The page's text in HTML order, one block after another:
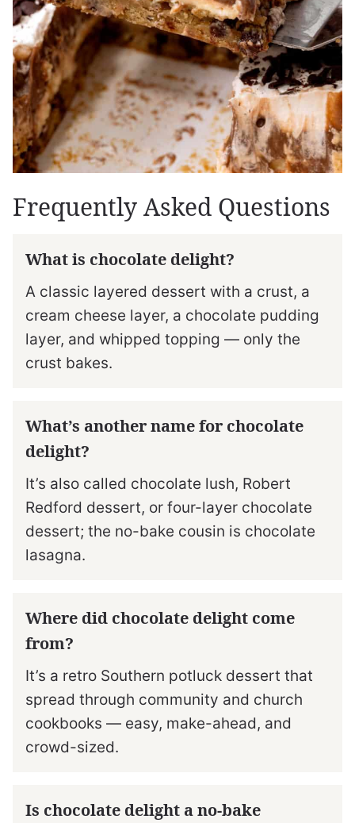
Frequently Asked Questions
What is chocolate delight?
A classic layered dessert with a crust, a
cream cheese layer, a chocolate pudding
layer, and whipped topping — only the
crust bakes.
What’s another name for chocolate
delight?
It’s also called chocolate lush, Robert
Redford dessert, or four-layer chocolate
dessert; the no-bake cousin is chocolate
lasagna.
Where did chocolate delight come
from?
It’s a retro Southern potluck dessert that
spread through community and church
cookbooks — easy, make-ahead, and
crowd-sized.
Is chocolate delight a no-bake